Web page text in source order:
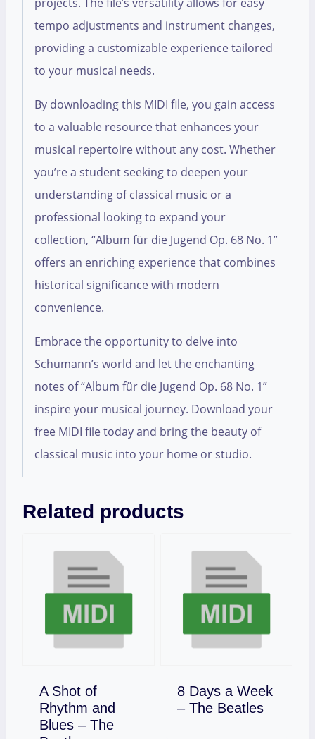
tempo adjustments and instrument changes,
providing a customizable experience tailored
to your musical needs.
By downloading this MIDI file, you gain access
to a valuable resource that enhances your
musical repertoire without any cost. Whether
you’re a student seeking to deepen your
understanding of classical music or a
professional looking to expand your
collection, “Album für die Jugend Op. 68 No. 1”
offers an enriching experience that combines
historical significance with modern
convenience.
Embrace the opportunity to delve into
Schumann’s world and let the enchanting
notes of “Album für die Jugend Op. 68 No. 1”
inspire your musical journey. Download your
free MIDI file today and bring the beauty of
classical music into your home or studio.
Related products
A Shot of
Rhythm and
Blues – The
8 Days a Week
– The Beatles
Download